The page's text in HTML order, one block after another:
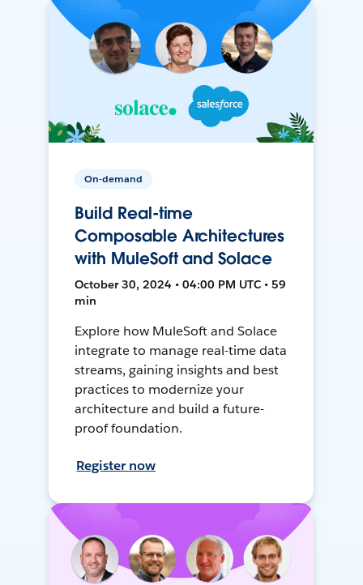
On-demand
Build Real-time
Composable Architectures
with MuleSoft and Solace
October 30, 2024 • 04:00 PM UTC • 59
min
Explore how MuleSoft and Solace
integrate to manage real-time data
streams, gaining insights and best
practices to modernize your
architecture and build a future-
proof foundation.
Register now